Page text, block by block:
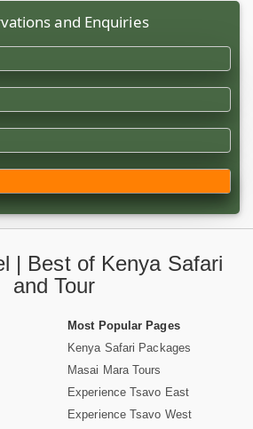
and Enquiries
| Best of Kenya Safari
and Tour
Most Popular Pages
Kenya Safari Packages
Masai Mara Tours
Experience Tsavo East
Experience Tsavo West